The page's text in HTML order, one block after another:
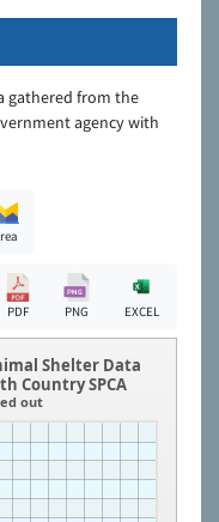
gathered from the
agency with
PDF PNG EXCEL
Shelter Data
Country SPCA
out